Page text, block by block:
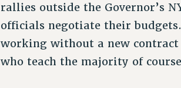
rallies outside the Governor’s
officials negotiate their
working without a new
who teach the majority of